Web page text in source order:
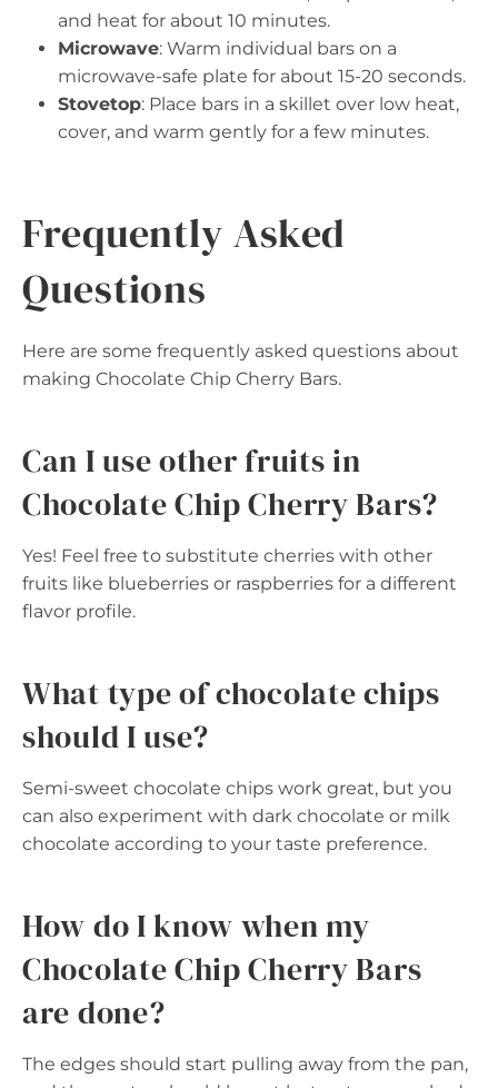
and heat for about 10 minutes.
Microwave: Warm individual bars on a
microwave-safe plate for about 15-20 seconds.
Stovetop: Place bars in a skillet over low heat,
cover, and warm gently for a few minutes.
Frequently Asked
Questions
Here are some frequently asked questions about
making Chocolate Chip Cherry Bars.
Can I use other fruits in
Chocolate Chip Cherry Bars?
Yes! Feel free to substitute cherries with other
fruits like blueberries or raspberries for a different
flavor profile.
What type of chocolate chips
should I use?
Semi-sweet chocolate chips work great, but you
can also experiment with dark chocolate or milk
chocolate according to your taste preference.
How do I know when my
Chocolate Chip Cherry Bars
are done?
The edges should start pulling away from the pan,